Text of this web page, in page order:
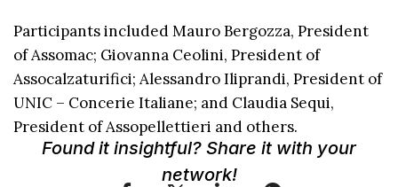
Participants included Mauro Bergozza, President
of Assomac; Giovanna Ceolini, President of
Assocalzaturifici; Alessandro Iliprandi, President of
UNIC – Concerie Italiane; and Claudia Sequi,
President of Assopellettieri and others.
Found it insightful? Share it with your
network!